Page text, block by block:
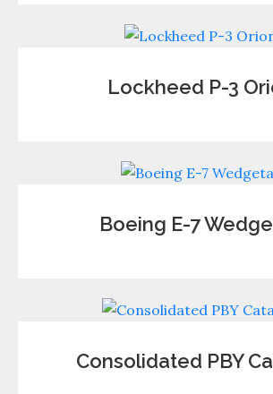
Lockheed P-3
Boeing E-7
Consolidated PBY